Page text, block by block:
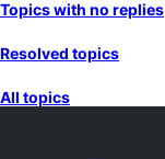
Topics with no replies
Resolved topics
All topics